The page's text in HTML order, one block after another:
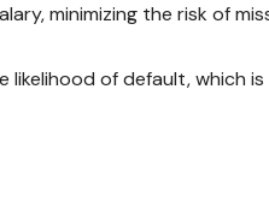
minimizing the risk of
likelihood of default, which is